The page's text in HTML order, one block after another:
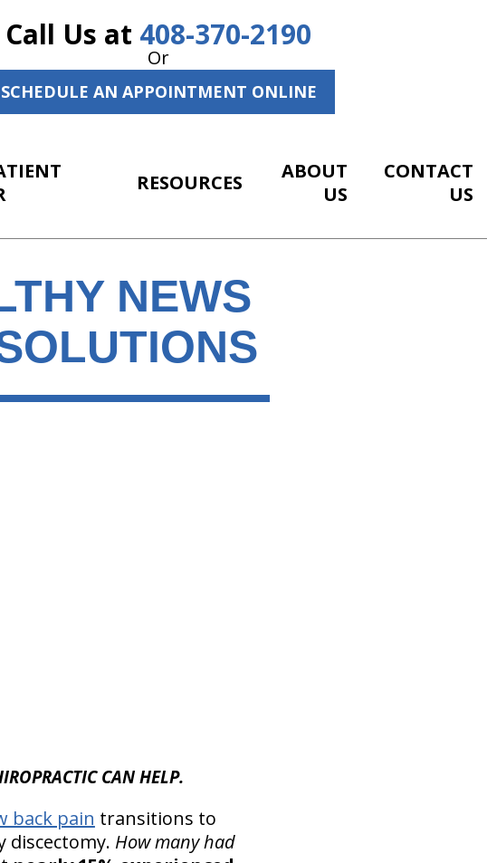
Call Us at 408-370-2190
Or
SCHEDULE AN APPOINTMENT ONLINE
RESOURCES
ABOUT
US
CONTACT
US
NEWS
CAN HELP.
back pain transitions to
discectomy. How many had